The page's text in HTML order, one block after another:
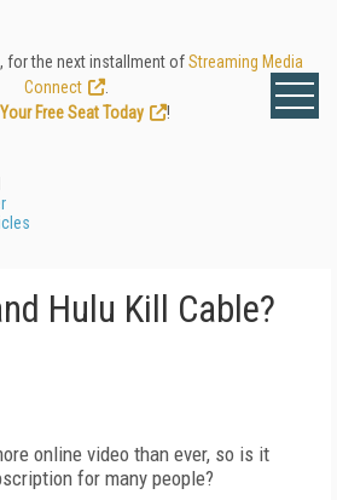
for the next installment ofStreaming Media
Connect
Free Seat Today
!
Hulu Kill Cable?
online video than ever, so is it
for many people?